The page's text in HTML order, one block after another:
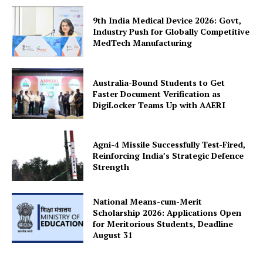
9th India Medical Device 2026: Govt,
Industry Push for Globally Competitive
MedTech Manufacturing
Australia-Bound Students to Get
Faster Document Verification as
DigiLocker Teams Up with AAERI
Agni-4 Missile Successfully Test-Fired,
Reinforcing India’s Strategic Defence
Strength
National Means-cum-Merit
Scholarship 2026: Applications Open
for Meritorious Students, Deadline
August 31